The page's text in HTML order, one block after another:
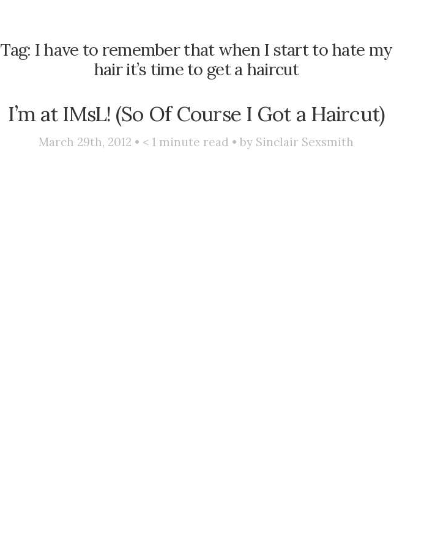
Tag: I have to remember that when I start to hate my
hair it’s time to get a haircut
I’m at IMsL! (So Of Course I Got a Haircut)
March 29th, 2012 • < 1 minute read • by Sinclair Sexsmith